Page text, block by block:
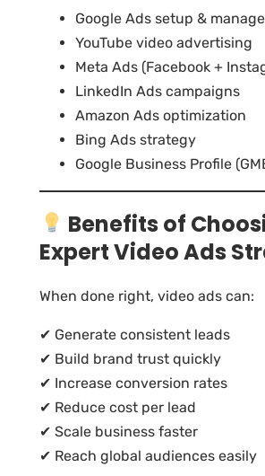
Google Ads setup &
YouTube video advertising
Meta Ads (Facebook +
LinkedIn Ads campaigns
Amazon Ads optimization
Bing Ads strategy
Google Business Profile
Benefits of
Expert Video Ads
When done right, video ads can:
✔ Generate consistent leads
✔ Build brand trust quickly
✔ Increase conversion rates
✔ Reduce cost per lead
✔ Scale business faster
✔ Reach global audiences easily